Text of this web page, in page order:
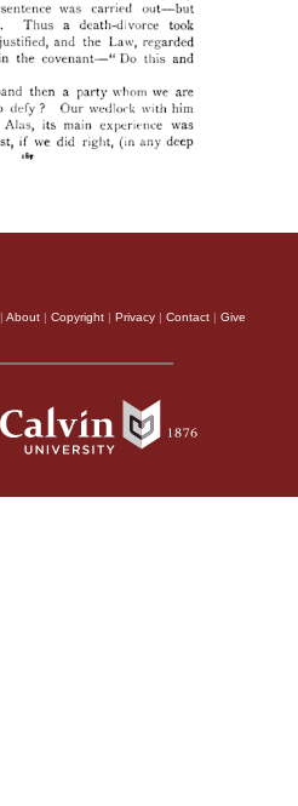
| About | Copyright | Privacy | Contact | Give